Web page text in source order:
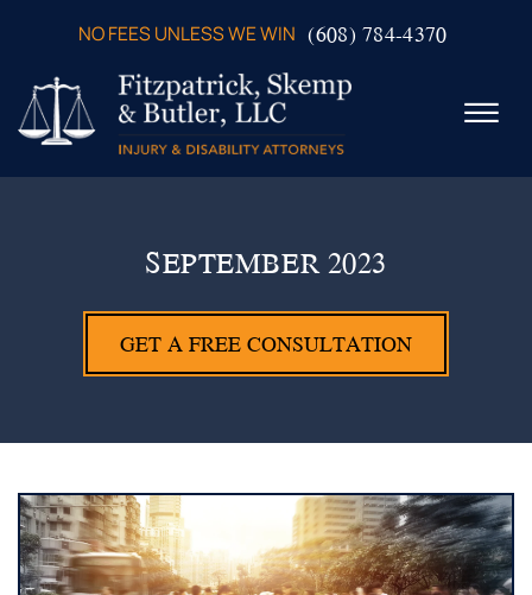
NO FEES UNLESS WE WIN (608) 784-4370
☰
PRACTICE AREAS
VERDICTS & SETTLEMENTS
VIDEOS
AREAS WE SERVE
TESTIMONIALS
SEPTEMBER 2023
GET A FREE CONSULTATION